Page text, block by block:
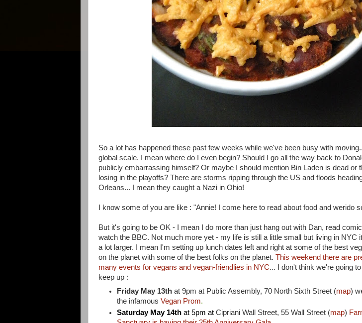
So a lot has happened these past few weeks while we've been busy with
global scale. I mean where do I even begin? Should I go all the way back to
publicly embarrassing himself? Or maybe I should mention Bin Laden is dead or
losing in the playoffs? There are storms ripping through the US and floods
Orleans... I mean they caught a Nazi in Ohio!
I know some of you are like : "Annie! I come here to read about food and werido
But it's going to be OK - I mean I do more than just hang out with Dan, read
watch the BBC. Not much more yet - my life is still a little small but living in NYC
a lot larger. I mean I'm setting up lunch dates left and right at some of the best
on the planet with some of the best folks on the planet. This weekend there are
many events for vegans and vegan-friendlies in NYC... I don't think we're going
keep up :
Friday May 13th at 9pm at Public Assembly, 70 North Sixth Street (map)
the infamous Vegan Prom.
Saturday May 14th at 5pm at Cipriani Wall Street, 55 Wall Street (map)